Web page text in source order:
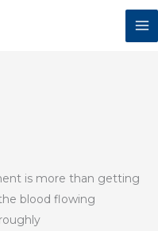
is more than getting
blood flowing